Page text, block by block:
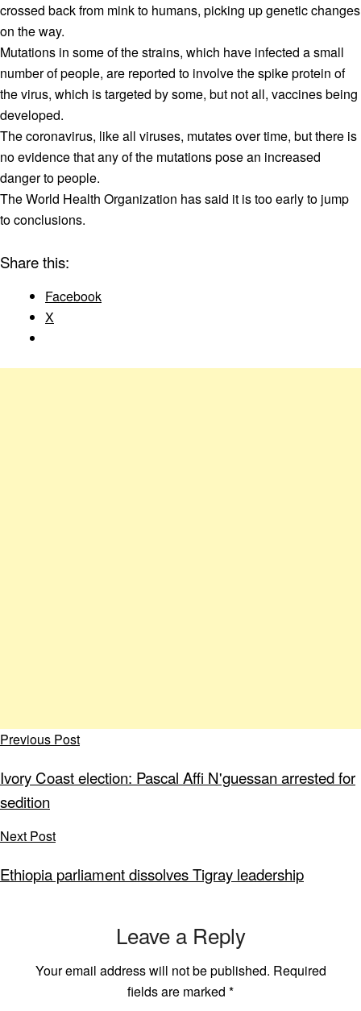
crossed back from mink to humans, picking up genetic changes
on the way.
Mutations in some of the strains, which have infected a small
number of people, are reported to involve the spike protein of
the virus, which is targeted by some, but not all, vaccines being
developed.
The coronavirus, like all viruses, mutates over time, but there is
no evidence that any of the mutations pose an increased
danger to people.
The World Health Organization has said it is too early to jump
to conclusions.
Share this:
Facebook
X
Previous Post
Ivory Coast election: Pascal Affi N'guessan arrested for
sedition
Next Post
Ethiopia parliament dissolves Tigray leadership
Leave a Reply
Your email address will not be published. Required
fields are marked *